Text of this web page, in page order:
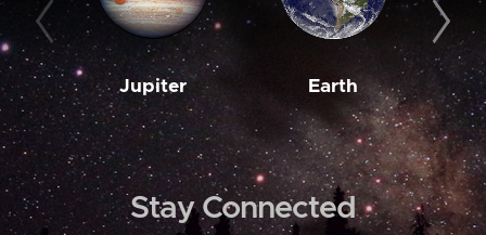
Jupiter Earth
Stay Connected